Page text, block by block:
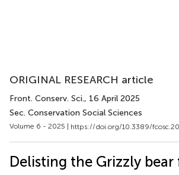
ORIGINAL RESEARCH article
Front. Conserv. Sci., 16 April 2025
Sec. Conservation Social Sciences
Volume 6 - 2025 | https://doi.org/10.3389/
Delisting the Grizzly